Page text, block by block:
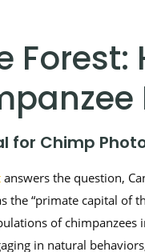
for Chimp
answers the question,
the “primate capital of
of
in natural